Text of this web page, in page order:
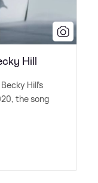
Hill
Hill's
the song